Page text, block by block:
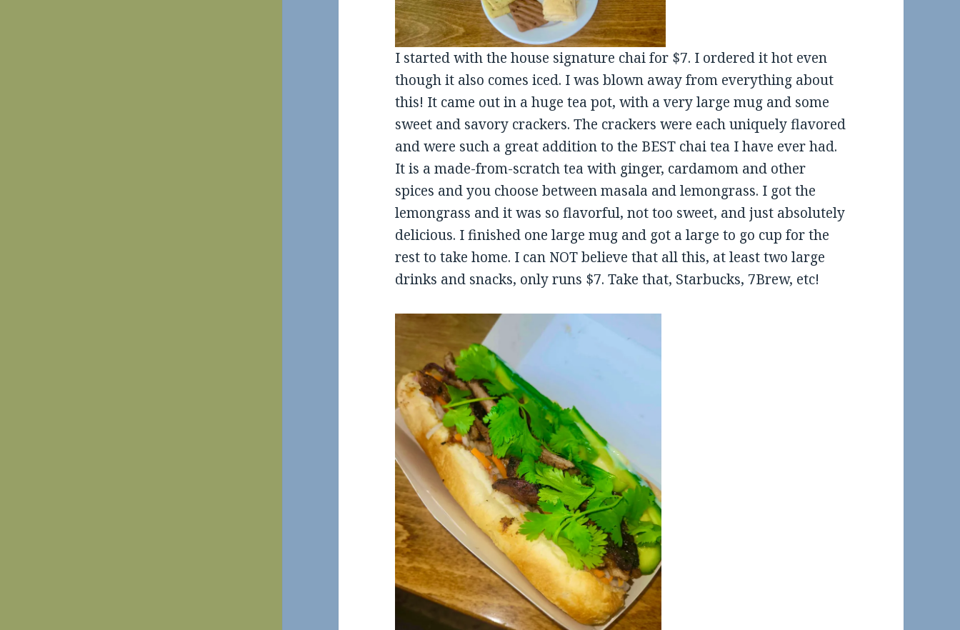
I started with the house signature chai for $7. I ordered it hot even
though it also comes iced. I was blown away from everything about
this! It came out in a huge tea pot, with a very large mug and some
sweet and savory crackers. The crackers were each uniquely flavored
and were such a great addition to the BEST chai tea I have ever had.
It is a made-from-scratch tea with ginger, cardamom and other
spices and you choose between masala and lemongrass. I got the
lemongrass and it was so flavorful, not too sweet, and just absolutely
delicious. I finished one large mug and got a large to go cup for the
rest to take home. I can NOT believe that all this, at least two large
drinks and snacks, only runs $7. Take that, Starbucks, 7Brew, etc!